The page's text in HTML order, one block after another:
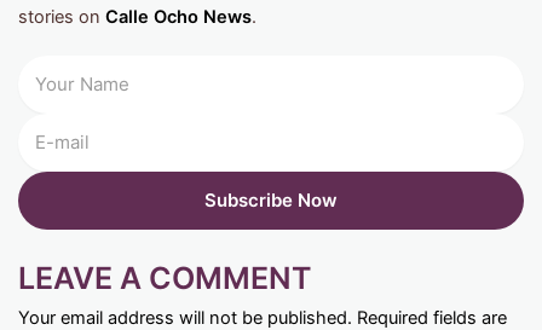
stories on Calle Ocho News.
LEAVE A COMMENT
Your email address will not be published. Required fields are